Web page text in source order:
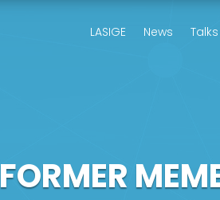
LASIGE News Talks
FORMER